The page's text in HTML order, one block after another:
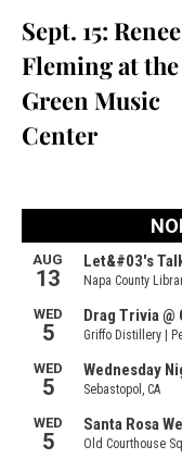
Sept. 15: Renee
Fleming at the
Green Music
Center